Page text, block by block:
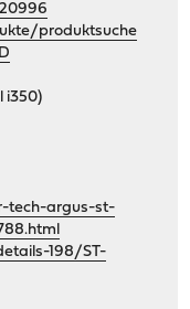
produktsuche
i350)
tech-argus-st-
198/ST-